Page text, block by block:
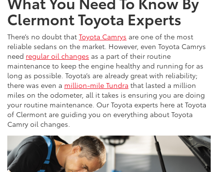
Clermont Toyota Experts
There’s no doubt that Toyota Camrys are one of the most
reliable sedans on the market. However, even Toyota Camrys
need regular oil changes as a part of their routine
maintenance to keep the engine healthy and running for as
long as possible. Toyota’s are already great with reliability;
there was even a million-mile Tundra that lasted a million
miles on the odometer, all it takes is ensuring you are doing
your routine maintenance. Our Toyota experts here at Toyota
of Clermont are guiding you on everything about Toyota
Camry oil changes.